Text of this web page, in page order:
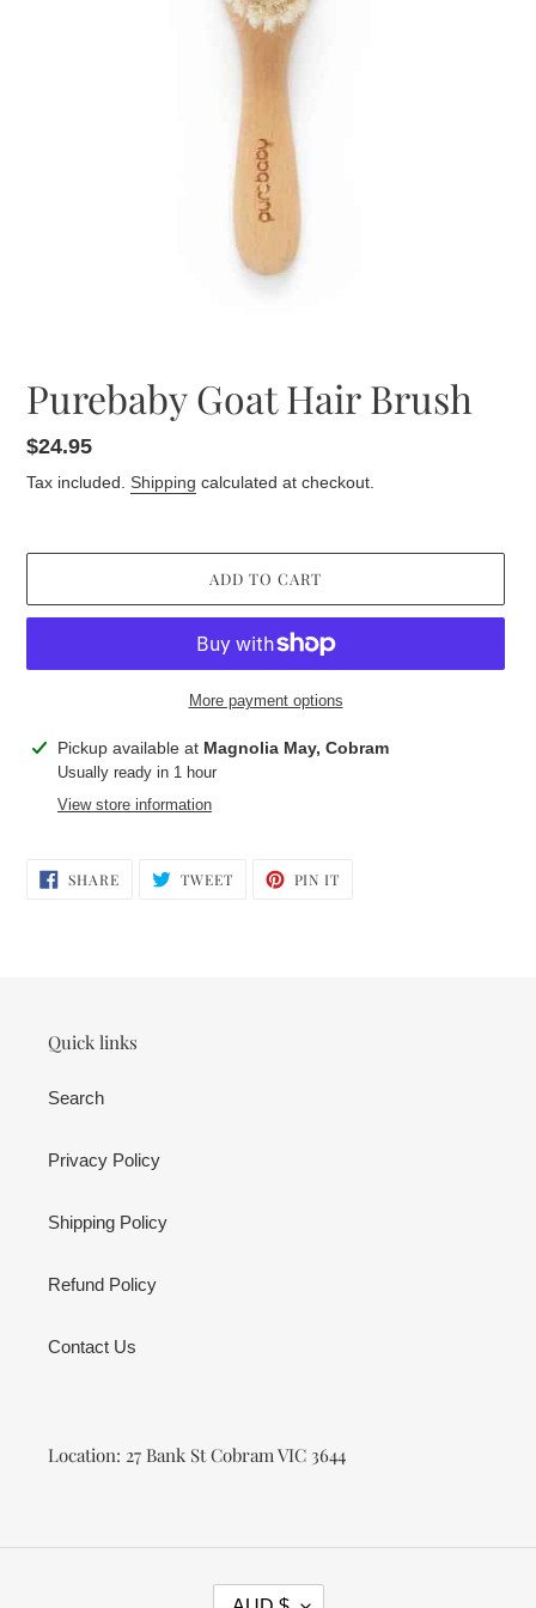
Purebaby Goat Hair Brush
Regular
price
$24.95
Tax included. Shipping calculated at checkout.
ADD TO CART
More payment options
Adding
product
Pickup available at Magnolia May, Cobram
Usually ready in 1 hour
View store information
SHARESHARE
ON
TWEETTWEET PIN IT
Quick links
Search
Privacy Policy
Shipping Policy
Refund Policy
Contact Us
Location: 27 Bank St Cobram VIC 3644
C